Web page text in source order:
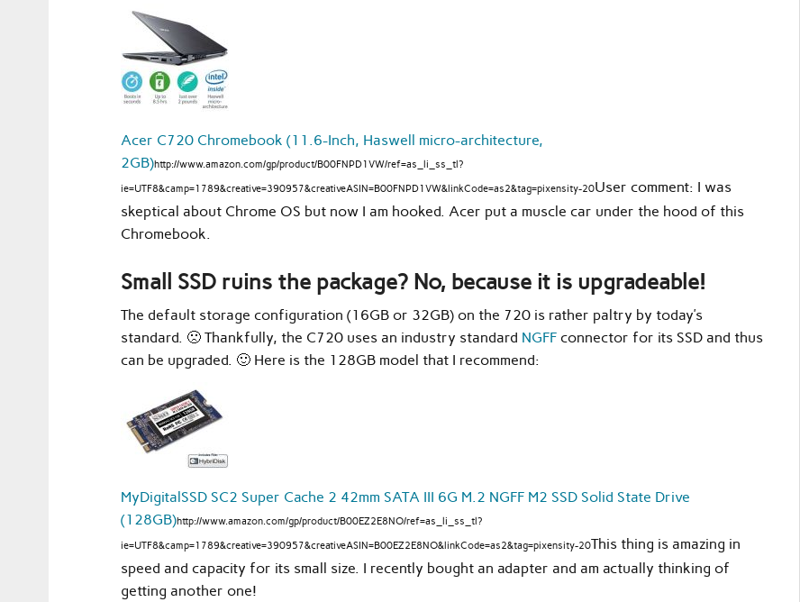
Acer C720 Chromebook (11.6-Inch, Haswell micro-architecture,
2GB)http://www.amazon.com/gp/product/B00FNPD1VW/ref=as_li_ss_tl?
ie=UTF8&camp=1789&creative=390957&creativeASIN=B00FNPD1VW&linkCode=as2&tag=pixensity-20User comment: I was
skeptical about Chrome OS but now I am hooked. Acer put a muscle car under the hood of this
Chromebook.
Small SSD ruins the package? No, because it is upgradeable!
The default storage configuration (16GB or 32GB) on the 720 is rather paltry by today’s
standard. 🙁 Thankfully, the C720 uses an industry standard NGFFconnector for its SSD and thus
can be upgraded. 🙂 Here is the 128GB model that I recommend:
MyDigitalSSD SC2 Super Cache 2 42mm SATA III 6G M.2 NGFF M2 SSD Solid State Drive
(128GB)http://www.amazon.com/gp/product/B00EZ2E8NO/ref=as_li_ss_tl?
ie=UTF8&camp=1789&creative=390957&creativeASIN=B00EZ2E8NO&linkCode=as2&tag=pixensity-20This thing is amazing in
speed and capacity for its small size. I recently bought an adapter and am actually thinking of
getting another one!